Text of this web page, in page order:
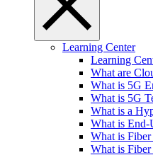
Learning Center
Learning
What are
What is 5G
What is 5G
What is a
What is End-
What is
What is